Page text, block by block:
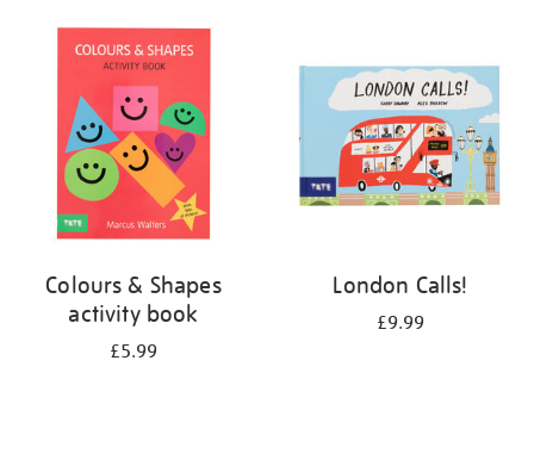
Colours & Shapes
activity book
£5.99
London Calls!
£9.99